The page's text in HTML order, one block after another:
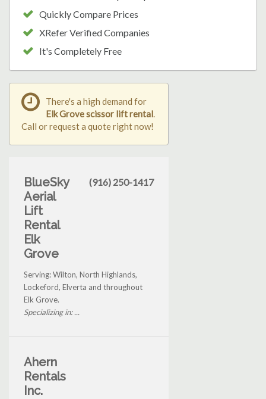
Quickly Compare Prices
XRefer Verified Companies
It's Completely Free
There's a high demand for
Elk Grove scissor lift rental.
Call or request a quote right now!
BlueSky
Aerial
Lift
Rental
Elk
Grove
(916) 250-1417
Serving: Wilton, North Highlands,
Lockeford, Elverta and throughout
Elk Grove.
Specializing in: ...
Ahern
Rentals
Inc.